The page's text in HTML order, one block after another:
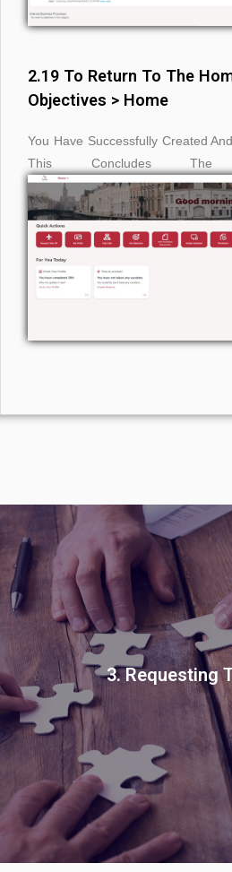
2.19 To Return To The
Objectives > Home
You Have Successfully Created
This Concludes The
3. Requesting